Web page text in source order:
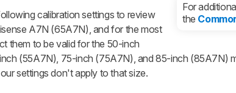
For
the
calibration settings to review
A7N (65A7N), and for the most
them to be valid for the 50-inch
(55A7N), 75-inch (75A7N), and 85-inch (85A7N)
settings don't apply to that size.